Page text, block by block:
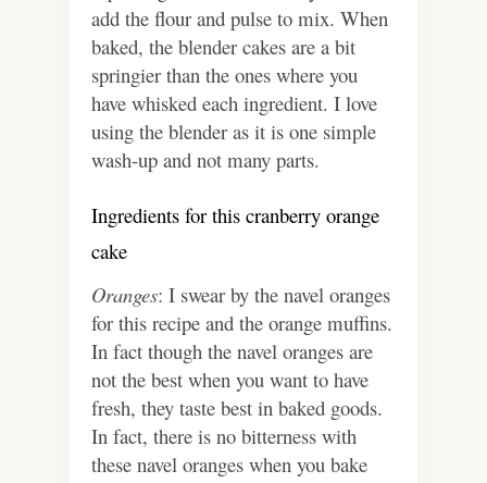
add the flour and pulse to mix. When
baked, the blender cakes are a bit
springier than the ones where you
have whisked each ingredient. I love
using the blender as it is one simple
wash-up and not many parts.
Ingredients for this cranberry orange
cake
Oranges: I swear by the navel oranges
for this recipe and the orange muffins.
In fact though the navel oranges are
not the best when you want to have
fresh, they taste best in baked goods.
In fact, there is no bitterness with
these navel oranges when you bake